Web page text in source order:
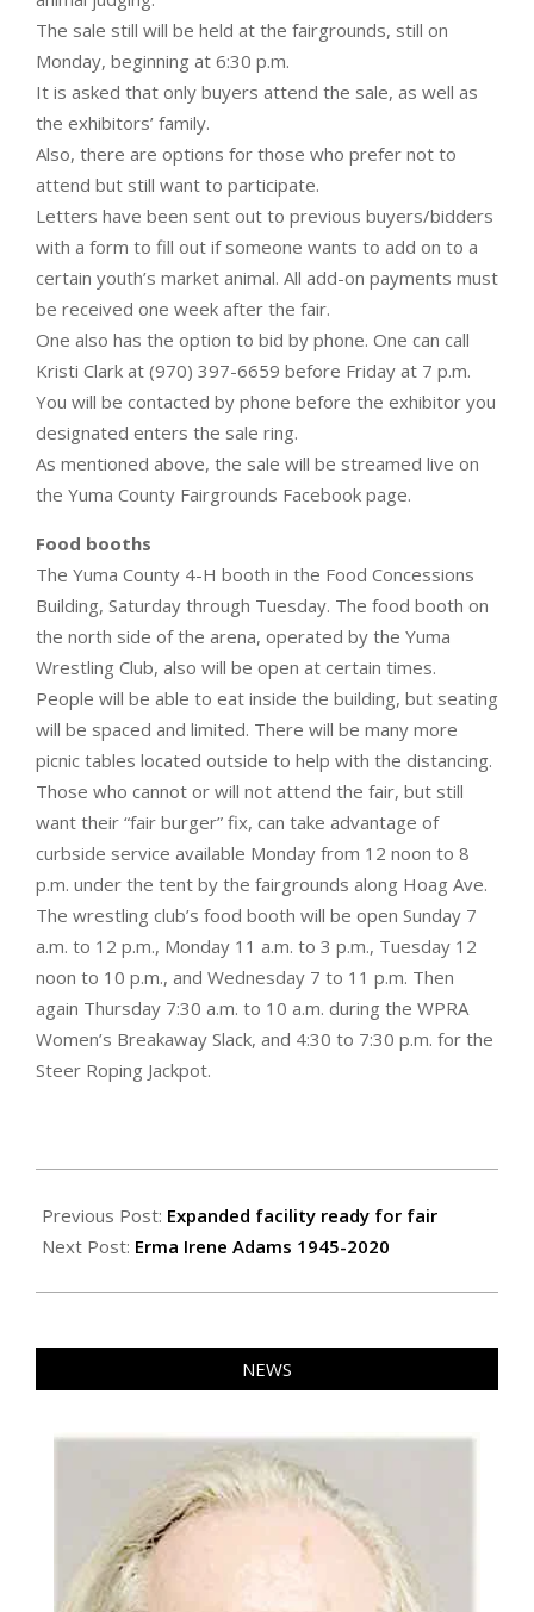
The sale still will be held at the fairgrounds, still on
Monday, beginning at 6:30 p.m.
It is asked that only buyers attend the sale, as well as
the exhibitors’ family.
Also, there are options for those who prefer not to
attend but still want to participate.
Letters have been sent out to previous buyers/bidders
with a form to fill out if someone wants to add on to a
certain youth’s market animal. All add-on payments must
be received one week after the fair.
One also has the option to bid by phone. One can call
Kristi Clark at (970) 397-6659 before Friday at 7 p.m.
You will be contacted by phone before the exhibitor you
designated enters the sale ring.
As mentioned above, the sale will be streamed live on
the Yuma County Fairgrounds Facebook page.
Food booths
The Yuma County 4-H booth in the Food Concessions
Building, Saturday through Tuesday. The food booth on
the north side of the arena, operated by the Yuma
Wrestling Club, also will be open at certain times.
People will be able to eat inside the building, but seating
will be spaced and limited. There will be many more
picnic tables located outside to help with the distancing.
Those who cannot or will not attend the fair, but still
want their “fair burger” fix, can take advantage of
curbside service available Monday from 12 noon to 8
p.m. under the tent by the fairgrounds along Hoag Ave.
The wrestling club’s food booth will be open Sunday 7
a.m. to 12 p.m., Monday 11 a.m. to 3 p.m., Tuesday 12
noon to 10 p.m., and Wednesday 7 to 11 p.m. Then
again Thursday 7:30 a.m. to 10 a.m. during the WPRA
Women’s Breakaway Slack, and 4:30 to 7:30 p.m. for the
Steer Roping Jackpot.
07-
30
Previous Post: Expanded facility ready for fair
Next Post: Erma Irene Adams 1945-2020
NEWS